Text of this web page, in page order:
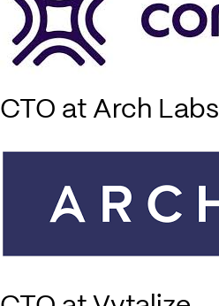
CTO at Arch Labs